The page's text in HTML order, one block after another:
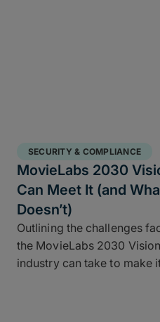
SECURITY & COMPLIANCE
MovieLabs 2030
Can Meet It (and
Doesn’t)
Outlining the challenges
the MovieLabs 2030
industry can take to make